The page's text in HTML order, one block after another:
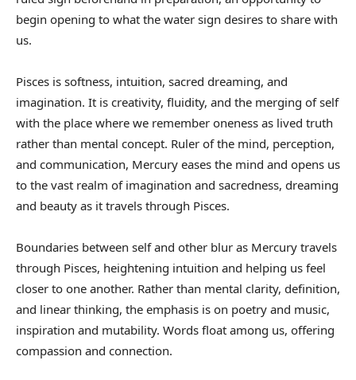
begin opening to what the water sign desires to share with
us.
Pisces is softness, intuition, sacred dreaming, and
imagination. It is creativity, fluidity, and the merging of self
with the place where we remember oneness as lived truth
rather than mental concept. Ruler of the mind, perception,
and communication, Mercury eases the mind and opens us
to the vast realm of imagination and sacredness, dreaming
and beauty as it travels through Pisces.
Boundaries between self and other blur as Mercury travels
through Pisces, heightening intuition and helping us feel
closer to one another. Rather than mental clarity, definition,
and linear thinking, the emphasis is on poetry and music,
inspiration and mutability. Words float among us, offering
compassion and connection.